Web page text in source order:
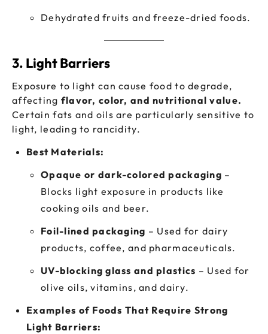
Dehydrated fruits and freeze-dried foods.
3. Light Barriers
Exposure to light can cause food to degrade,
affecting flavor, color, and nutritional value.
Certain fats and oils are particularly sensitive to
light, leading to rancidity.
Best Materials:
Opaque or dark-colored packaging –
Blocks light exposure in products like
cooking oils and beer.
Foil-lined packaging – Used for dairy
products, coffee, and pharmaceuticals.
UV-blocking glass and plastics – Used for
olive oils, vitamins, and dairy.
Examples of Foods That Require Strong
Light Barriers: